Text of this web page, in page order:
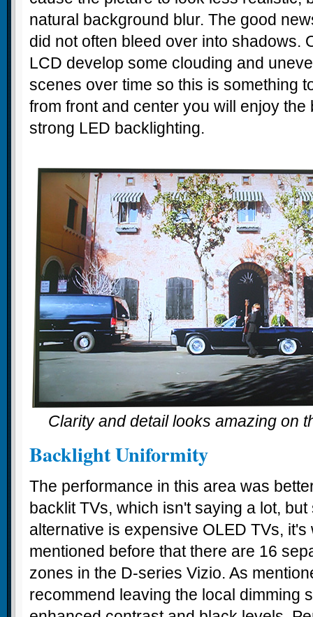
natural background blur. The good
did not often bleed over into shadows.
LCD develop some clouding and
scenes over time so this is something
from front and center you will enjoy the
strong LED backlighting.
Clarity and detail looks amazing on
Backlight Uniformity
The performance in this area was
backlit TVs, which isn't saying a lot,
alternative is expensive OLED TVs, it's
mentioned before that there are 16
zones in the D-series Vizio. As
recommend leaving the local dimming